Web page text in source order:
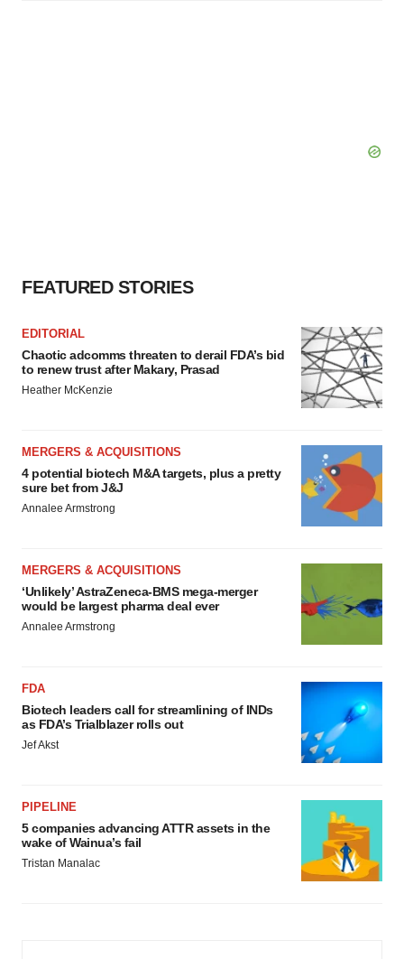
FEATURED STORIES
EDITORIAL
Chaotic adcomms threaten to derail FDA’s bid
to renew trust after Makary, Prasad
Heather McKenzie
MERGERS & ACQUISITIONS
4 potential biotech M&A targets, plus a pretty
sure bet from J&J
Annalee Armstrong
MERGERS & ACQUISITIONS
‘Unlikely’ AstraZeneca-BMS mega-merger
would be largest pharma deal ever
Annalee Armstrong
FDA
Biotech leaders call for streamlining of INDs
as FDA’s Trialblazer rolls out
Jef Akst
PIPELINE
5 companies advancing ATTR assets in the
wake of Wainua’s fail
Tristan Manalac